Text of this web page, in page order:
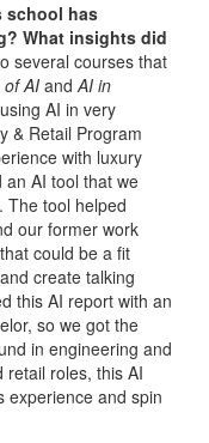
school has
What insights did
several courses that
AI andAI in
AI in very
& Retail Program
with luxury
AI tool that we
The tool helped
our former work
could be a fit
create talking
this AI report with an
so we got the
in engineering and
roles, this AI
experience and spin